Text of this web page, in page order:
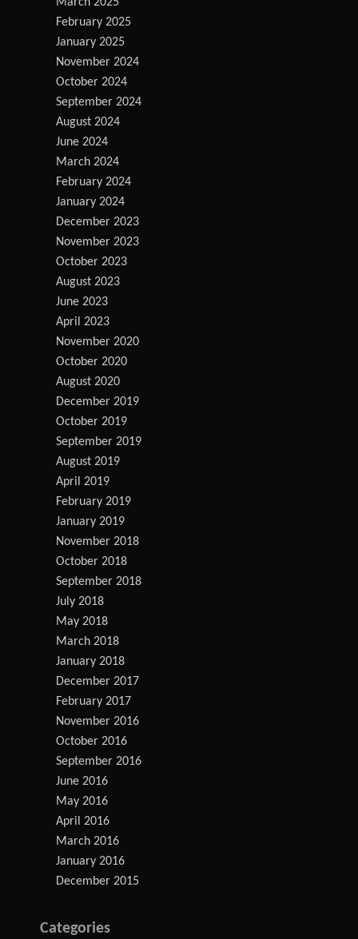
February 2025
January 2025
November 2024
October 2024
September 2024
August 2024
June 2024
March 2024
February 2024
January 2024
December 2023
November 2023
October 2023
August 2023
June 2023
April 2023
November 2020
October 2020
August 2020
December 2019
October 2019
September 2019
August 2019
April 2019
February 2019
January 2019
November 2018
October 2018
September 2018
July 2018
May 2018
March 2018
January 2018
December 2017
February 2017
November 2016
October 2016
September 2016
June 2016
May 2016
April 2016
March 2016
January 2016
December 2015
Categories